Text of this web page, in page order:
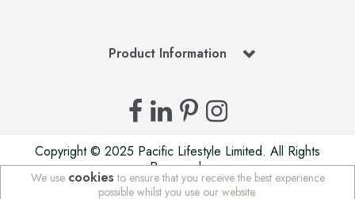
Product Information
Copyright © 2025 Pacific Lifestyle Limited. All Rights
Reserved.
Pacific Lifestyle Limited is a company registered in England
We use cookies to ensure that you receive the best experience
possible whilst you use our website.